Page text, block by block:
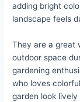
adding bright
landscape feels
They are a great
outdoor space
gardening
who loves
garden look